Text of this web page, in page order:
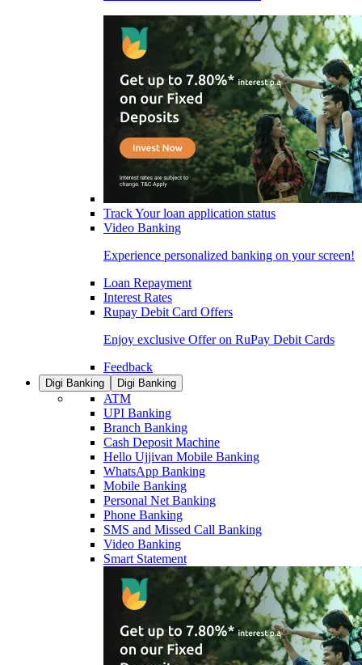
Track Your loan application status
Video Banking
Experience personalized banking on your screen!
Loan Repayment
Interest Rates
Rupay Debit Card Offers
Enjoy exclusive Offer on RuPay Debit Cards
Feedback
Digi Banking Digi Banking
ATM
UPI Banking
Branch Banking
Cash Deposit Machine
Hello Ujjivan Mobile Banking
WhatsApp Banking
Mobile Banking
Personal Net Banking
Phone Banking
SMS and Missed Call Banking
Video Banking
Smart Statement